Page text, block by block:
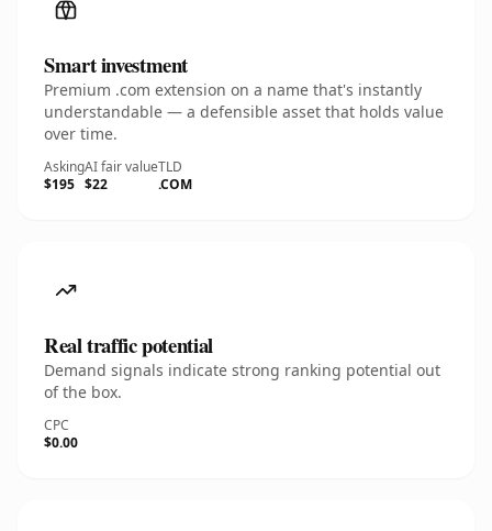
Smart investment
Premium .com extension on a name that's instantly
understandable — a defensible asset that holds value
over time.
Asking
$195
AI fair value
$22
TLD
.COM
Real traffic potential
Demand signals indicate strong ranking potential out
of the box.
CPC
$0.00